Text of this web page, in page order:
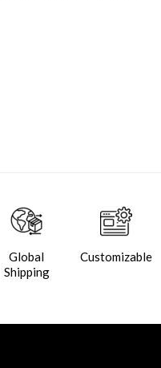
Global
Shipping
Customizable